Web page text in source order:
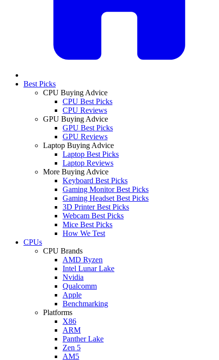
Best Picks
CPU Buying Advice
CPU Best Picks
CPU Reviews
GPU Buying Advice
GPU Best Picks
GPU Reviews
Laptop Buying Advice
Laptop Best Picks
Laptop Reviews
More Buying Advice
Keyboard Best Picks
Gaming Monitor Best Picks
Gaming Headset Best Picks
3D Printer Best Picks
Webcam Best Picks
Mice Best Picks
How We Test
CPUs
CPU Brands
AMD Ryzen
Intel Lunar Lake
Nvidia
Qualcomm
Apple
Benchmarking
Platforms
X86
ARM
Panther Lake
Zen 5
AM5